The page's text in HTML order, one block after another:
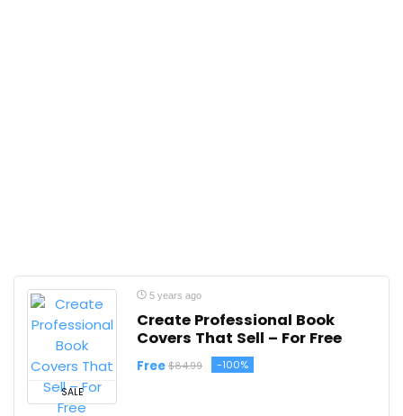
SALE
5 years ago
Create Professional Book
Covers That Sell – For Free
Free $84.99 -100%